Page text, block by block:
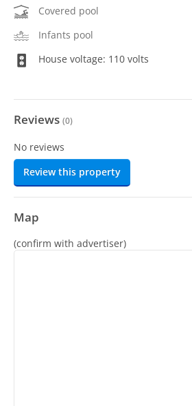
Covered pool
Infants pool
House voltage: 110 volts
Reviews (0)
No reviews
Review this property
Map
(confirm with advertiser)